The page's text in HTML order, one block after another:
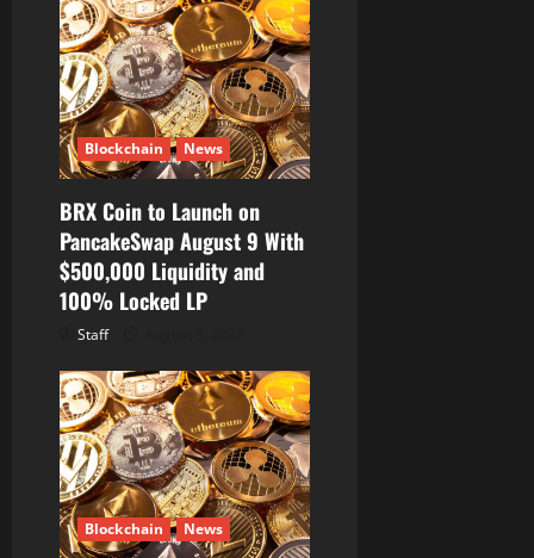
Blockchain News
BRX Coin to Launch on
PancakeSwap August 9 With
$500,000 Liquidity and
100% Locked LP
Staff
Blockchain News